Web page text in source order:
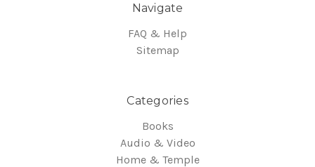
Navigate
FAQ & Help
Sitemap
Categories
Books
Audio & Video
Home & Temple